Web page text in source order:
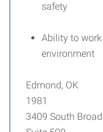
safety
Ability to
environment
Edmond, OK
1981
3409 South